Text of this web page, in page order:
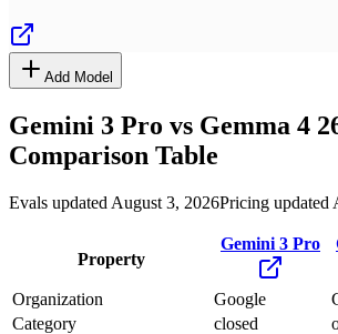
Add Model
Gemini 3 Pro vs Gemma 4
Comparison Table
Evals updated August 3, 2026Pricing updated
Property
Gemini 3 Pro
Organization Google
Category
closed